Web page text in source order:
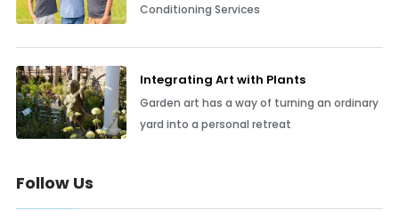
Conditioning Services
Integrating Art with Plants
Garden art has a way of turning an ordinary
yard into a personal retreat
Follow Us